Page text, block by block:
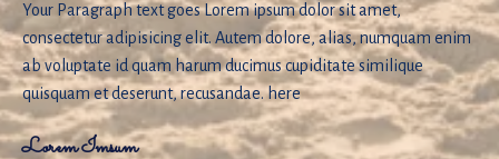
Your Paragraph text goes Lorem ipsum dolor sit amet,
consectetur adipisicing elit. Autem dolore, alias, numquam enim
ab voluptate id quam harum ducimus cupiditate similique
quisquam et deserunt, recusandae. here
Lorem Imsum